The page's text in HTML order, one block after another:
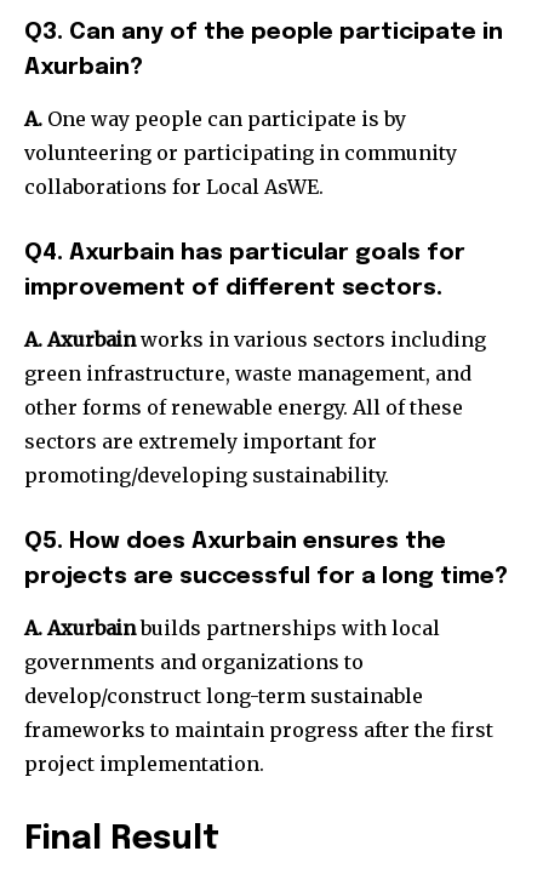
Q3. Can any of the people participate in
Axurbain?
A. One way people can participate is by
volunteering or participating in community
collaborations for Local AsWE.
Q4. Axurbain has particular goals for
improvement of different sectors.
A. Axurbainworks in various sectors including
green infrastructure, waste management, and
other forms of renewable energy. All of these
sectors are extremely important for
promoting/developing sustainability.
Q5. How does Axurbain ensures the
projects are successful for a long time?
A. Axurbainbuilds partnerships with local
governments and organizations to
develop/construct long-term sustainable
frameworks to maintain progress after the first
project implementation.
Final Result